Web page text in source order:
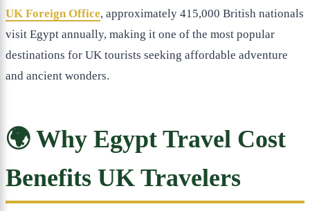
UK Foreign Office, approximately 415,000 British nationals
visit Egypt annually, making it one of the most popular
destinations for UK tourists seeking affordable adventure
and ancient wonders.
🌍 Why Egypt Travel Cost
Benefits UK Travelers